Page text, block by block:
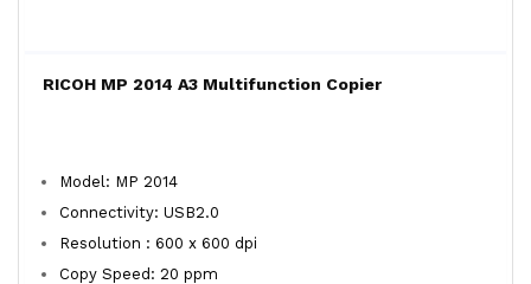
RICOH MP 2014 A3 Multifunction Copier
Model: MP 2014
Connectivity: USB2.0
Resolution : 600 x 600 dpi
Copy Speed: 20 ppm